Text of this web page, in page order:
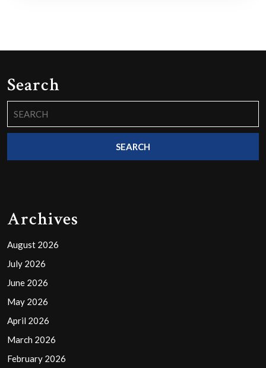
Search
for:
Archives
August 2026
July 2026
June 2026
May 2026
April 2026
March 2026
February 2026